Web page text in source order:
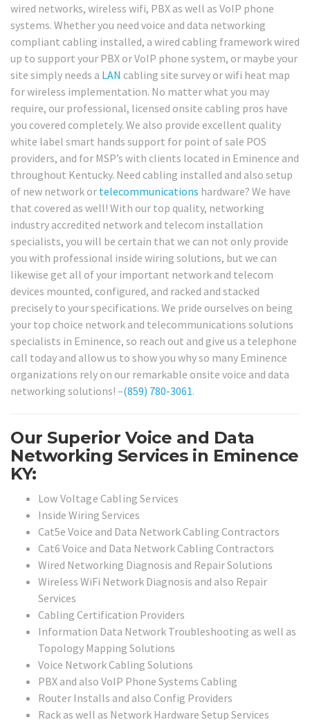
wired networks, wireless wifi, PBX as well as VoIP phone
systems. Whether you need voice and data networking
compliant cabling installed, a wired cabling framework wired
up to support your PBX or VoIP phone system, or maybe your
site simply needs a LAN cabling site survey or wifi heat map
for wireless implementation. No matter what you may
require, our professional, licensed onsite cabling pros have
you covered completely. We also provide excellent quality
white label smart hands support for point of sale POS
providers, and for MSP’s with clients located in Eminence and
throughout Kentucky. Need cabling installed and also setup
of new network or telecommunications hardware? We have
that covered as well! With our top quality, networking
industry accredited network and telecom installation
specialists, you will be certain that we can not only provide
you with professional inside wiring solutions, but we can
likewise get all of your important network and telecom
devices mounted, configured, and racked and stacked
precisely to your specifications. We pride ourselves on being
your top choice network and telecommunications solutions
specialists in Eminence, so reach out and give us a telephone
call today and allow us to show you why so many Eminence
organizations rely on our remarkable onsite voice and data
networking solutions! –(859) 780-3061.
Our Superior Voice and Data
Networking Services in Eminence
KY:
Low Voltage Cabling Services
Inside Wiring Services
Cat5e Voice and Data Network Cabling Contractors
Cat6 Voice and Data Network Cabling Contractors
Wired Networking Diagnosis and Repair Solutions
Wireless WiFi Network Diagnosis and also Repair
Services
Cabling Certification Providers
Information Data Network Troubleshooting as well as
Topology Mapping Solutions
Voice Network Cabling Solutions
PBX and also VoIP Phone Systems Cabling
Router Installs and also Config Providers
Rack as well as Network Hardware Setup Services